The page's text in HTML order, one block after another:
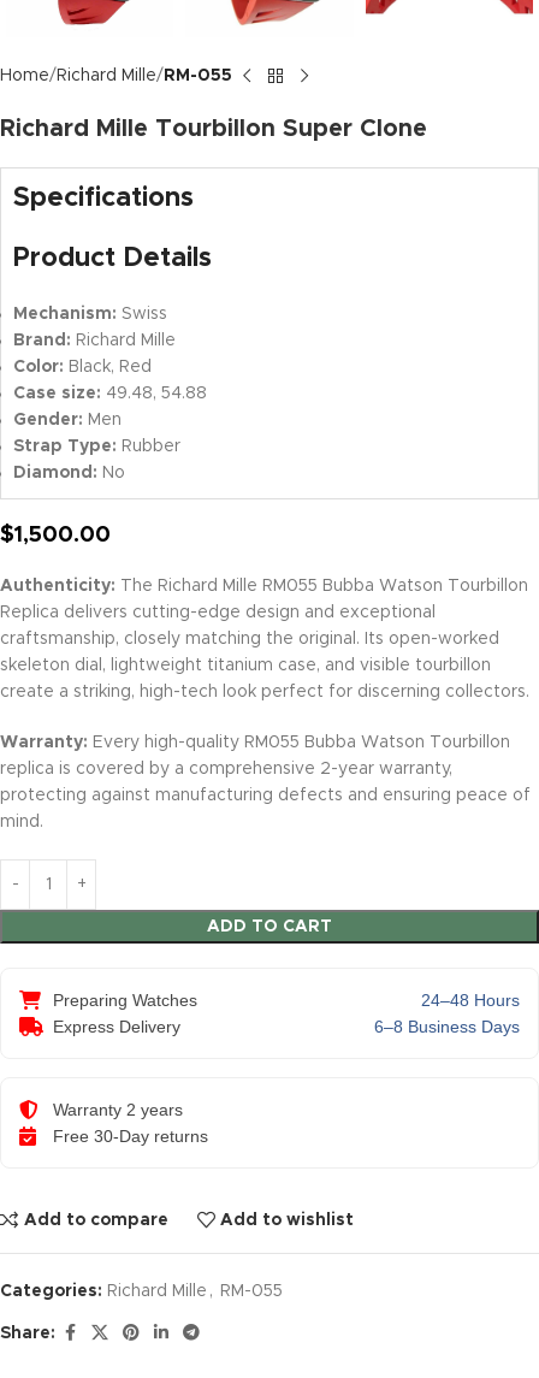
Home Richard Mille RM-055
Richard Mille Tourbillon Super Clone
Specifications
Product Details
Mechanism: Swiss
Brand: Richard Mille
Color: Black, Red
Case size: 49.48, 54.88
Gender: Men
Strap Type: Rubber
Diamond: No
$1,500.00
Authenticity: The Richard Mille RM055 Bubba Watson Tourbillon
Replica delivers cutting-edge design and exceptional
craftsmanship, closely matching the original. Its open-worked
skeleton dial, lightweight titanium case, and visible tourbillon
create a striking, high-tech look perfect for discerning collectors.
Warranty: Every high-quality RM055 Bubba Watson Tourbillon
replica is covered by a comprehensive 2-year warranty,
protecting against manufacturing defects and ensuring peace of
mind.
ADD TO CART
Preparing Watches
24–48 Hours
Express Delivery
6–8 Business Days
Warranty 2 years
Free 30-Day returns
Add to compare Add to wishlist
Categories: Richard Mille , RM-055
Share: